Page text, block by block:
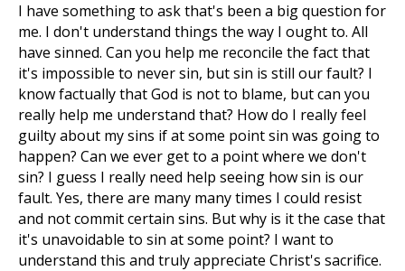
I have something to ask that's been a big question for
me. I don't understand things the way I ought to. All
have sinned. Can you help me reconcile the fact that
it's impossible to never sin, but sin is still our fault? I
know factually that God is not to blame, but can you
really help me understand that? How do I really feel
guilty about my sins if at some point sin was going to
happen? Can we ever get to a point where we don't
sin? I guess I really need help seeing how sin is our
fault. Yes, there are many many times I could resist
and not commit certain sins. But why is it the case that
it's unavoidable to sin at some point? I want to
understand this and truly appreciate Christ's sacrifice.